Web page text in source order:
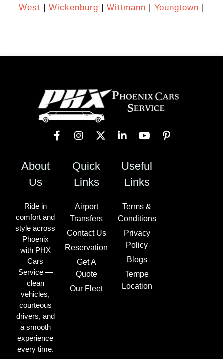
West | Wickenburg | Wittmann | Youngtown |
About
Us
Ride in
comfort and
style across
Phoenix
with PHX
Cars
Service —
clean
vehicles,
courteous
drivers, and
a smooth
experience
every time.
Quick
Links
Airport
Transfers
Contact Us
Reservation
Get A
Quote
Our Fleet
Useful
Links
Terms &
Conditions
Privacy
Policy
Blogs
Tempe
Location